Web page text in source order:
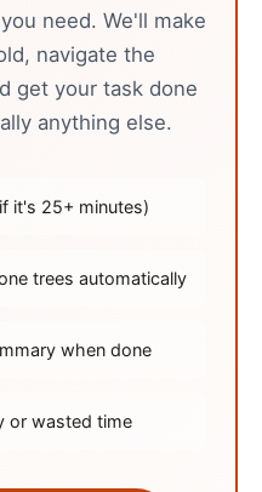
need. We'll make
navigate the
get your task done
anything else.
it's 25+ minutes)
trees automatically
when done
or wasted time